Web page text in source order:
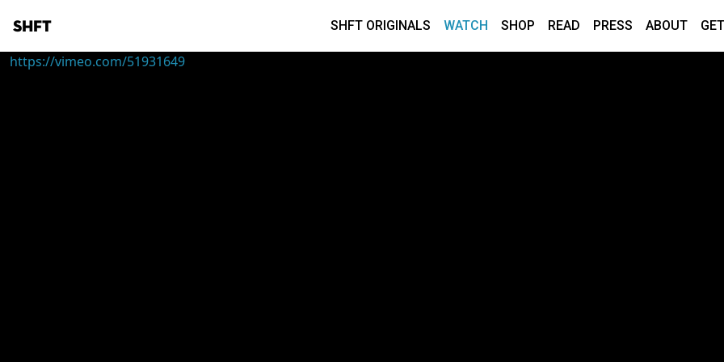
SHFT SHFT ORIGINALS WATCH SHOP READ PRESS ABOUT
https://vimeo.com/51931649